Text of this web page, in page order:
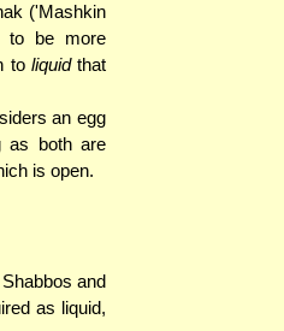
('Mashkin
to be more
to liquidthat
an egg
as both are
is open.
and
as liquid,